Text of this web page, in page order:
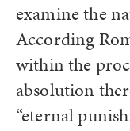
examine the
According
within the
absolution
“eternal